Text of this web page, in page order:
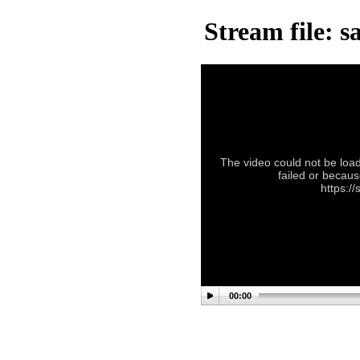
Stream file:
The video could not be
failed or
https://
00:00